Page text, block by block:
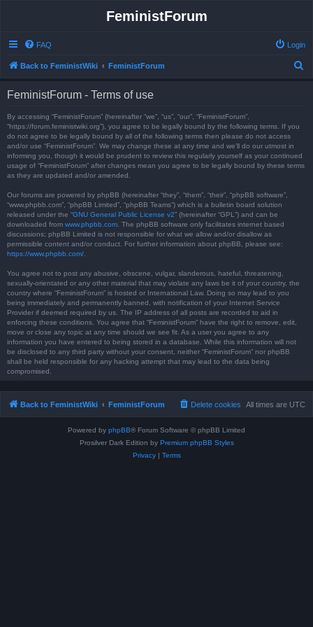
FeministForum
FAQ Login
Back to FeministWiki FeministForum
FeministForum - Terms of use
By accessing “FeministForum” (hereinafter “we”, “us”, “our”, “FeministForum”,
“https://forum.feministwiki.org”), you agree to be legally bound by the following terms. If you
do not agree to be legally bound by all of the following terms then please do not access
and/or use “FeministForum”. We may change these at any time and we’ll do our utmost in
informing you, though it would be prudent to review this regularly yourself as your continued
usage of “FeministForum” after changes mean you agree to be legally bound by these terms
as they are updated and/or amended.
Our forums are powered by phpBB (hereinafter “they”, “them”, “their”, “phpBB software”,
“www.phpbb.com”, “phpBB Limited”, “phpBB Teams”) which is a bulletin board solution
released under the “GNU General Public License v2” (hereinafter “GPL”) and can be
downloaded from www.phpbb.com . The phpBB software only facilitates internet based
discussions; phpBB Limited is not responsible for what we allow and/or disallow as
permissible content and/or conduct. For further information about phpBB, please see:
https://www.phpbb.com/
You agree not to post any abusive, obscene, vulgar, slanderous, hateful, threatening,
sexually-orientated or any other material that may violate any laws be it of your country, the
country where “FeministForum” is hosted or International Law. Doing so may lead to you
being immediately and permanently banned, with notification of your Internet Service
Provider if deemed required by us. The IP address of all posts are recorded to aid in
enforcing these conditions. You agree that “FeministForum” have the right to remove, edit,
move or close any topic at any time should we see fit. As a user you agree to any
information you have entered to being stored in a database. While this information will not
be disclosed to any third party without your consent, neither “FeministForum” nor phpBB
shall be held responsible for any hacking attempt that may lead to the data being
compromised.
Back to FeministWiki FeministForum All times are UTC
Delete cookies
Powered by phpBB® Forum Software © phpBB Limited
Prosilver Dark Edition by Premium phpBB Styles
Privacy| Terms